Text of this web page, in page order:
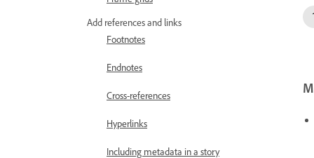
Add references and links
Footnotes
Endnotes
Cross-references
Hyperlinks
Including metadata in a story